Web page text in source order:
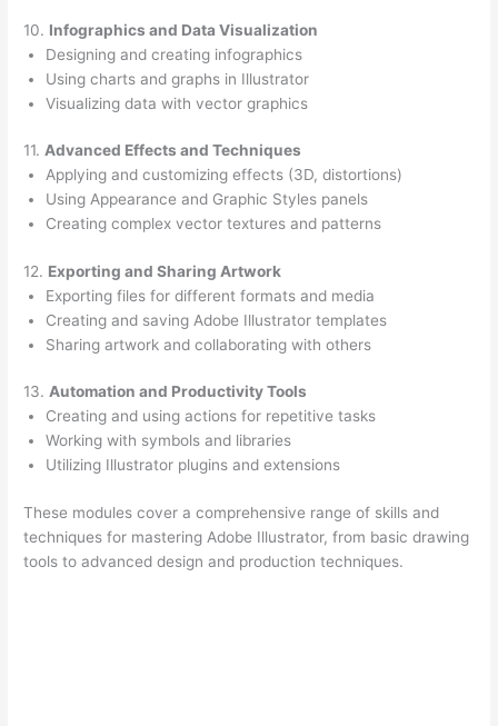
10. Infographics and Data Visualization
Designing and creating infographics
Using charts and graphs in Illustrator
Visualizing data with vector graphics
11. Advanced Effects and Techniques
Applying and customizing effects (3D, distortions)
Using Appearance and Graphic Styles panels
Creating complex vector textures and patterns
12. Exporting and Sharing Artwork
Exporting files for different formats and media
Creating and saving Adobe Illustrator templates
Sharing artwork and collaborating with others
13. Automation and Productivity Tools
Creating and using actions for repetitive tasks
Working with symbols and libraries
Utilizing Illustrator plugins and extensions
These modules cover a comprehensive range of skills and
techniques for mastering Adobe Illustrator, from basic drawing
tools to advanced design and production techniques.